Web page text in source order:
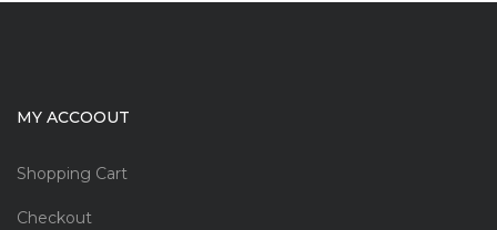
MY ACCOOUT
Shopping Cart
Checkout